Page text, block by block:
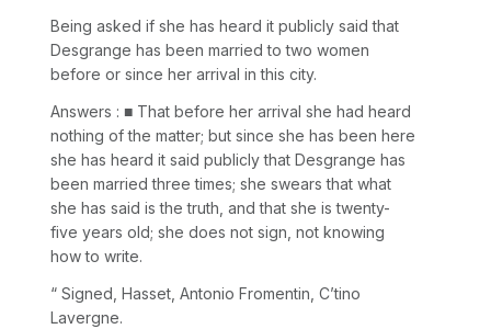
Being asked if she has heard it publicly said that
Desgrange has been married to two women
before or since her arrival in this city.
Answers : ■ That before her arrival she had heard
nothing of the matter; but since she has been here
she has heard it said publicly that Desgrange has
been married three times; she swears that what
she has said is the truth, and that she is twenty-
five years old; she does not sign, not knowing
how to write.
“ Signed, Hasset, Antonio Fromentin, C’tino
Lavergne.